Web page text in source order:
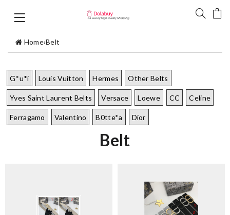
Home›Belt
G*u*i Louis Vuitton Hermes Other Belts
Yves Saint Laurent Belts Versace Loewe CC Celine
Ferragamo Valentino B0tte*a Dior
Belt